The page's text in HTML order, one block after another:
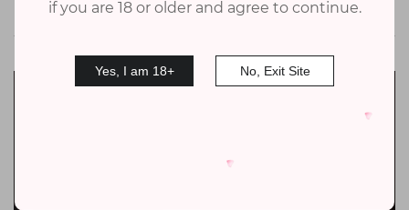
if you are 18 or older and agree to continue.
Yes, I am 18+ No, Exit Site